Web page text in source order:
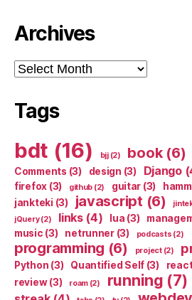
Archives
Archives
Tags
bdt (16) bjj(2) book(6)
Comments (3) design (3) Django
firefox (3) github (2) guitar (3)
jankteki (3) javascript (6)
jQuery(2) links(4) lua (3)
music (3) netrunner(3) podcasts (2)
programming (6) project(2)
Python (3) Quantified Self (3)
review(3) roam(2) running (7)